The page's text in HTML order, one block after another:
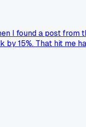
I found a post from
15%. That hit me